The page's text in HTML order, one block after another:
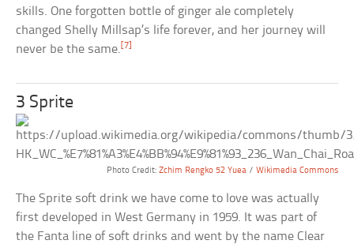
skills. One forgotten bottle of ginger ale completely
changed Shelly Millsap’s life forever, and her journey will
never be the same.[7]
3 Sprite
Photo Credit: Zchim Rengko 52 Yuea/ Wikimedia Commons
The Sprite soft drink we have come to love was actually
first developed in West Germany in 1959. It was part of
the Fanta line of soft drinks and went by the name Clear